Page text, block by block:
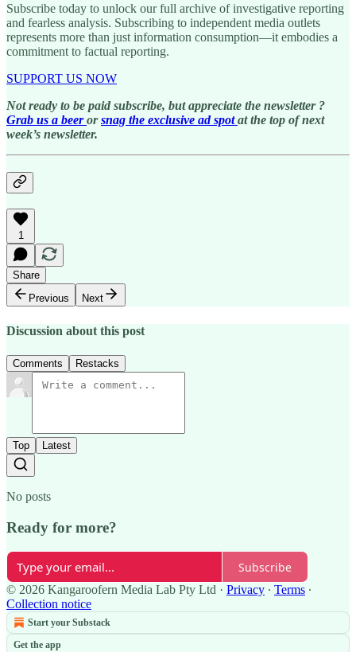
Subscribe today to unlock our full archive of investigative reporting
and fearless analysis. Subscribing to independent media outlets
represents more than just information consumption—it embodies a
commitment to factual reporting.
SUPPORT US NOW
Not ready to be paid subscribe, but appreciate the newsletter ?
Grab us a beer orsnag the exclusive ad spotat the top of next
week’s newsletter.
1
Share
Previous
Next
Discussion about this post
Comments Restacks
Top Latest
No posts
Ready for more?
Subscribe
© 2026 Kangaroofern Media Lab Pty Ltd · Privacy ∙ Terms ∙
Collection notice
Start your Substack
Get the app